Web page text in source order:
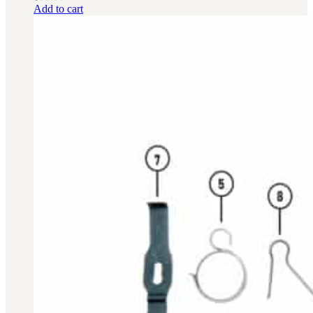
BAR 1918A3-SLR
Other SLR Parts/Accessories
OOW50BMG Parts Catalog
REAPR® Parts RFQ (Coming Soon)
OOW249 Parts RFQ (Coming Soon)
OOW240 Parts RFQ (Coming Soon)
Other Military Parts Accessories
Add to cart